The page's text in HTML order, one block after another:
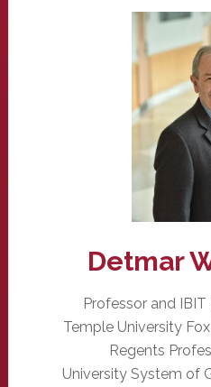
Detmar
Professor and
Temple University
Regents
University System of